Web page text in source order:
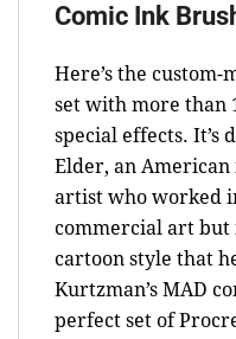
Comic Ink
Here’s the
set with more than
special effects. It’s
Elder, an
artist who worked
commercial art but
cartoon style that
Kurtzman’s MAD
perfect set of